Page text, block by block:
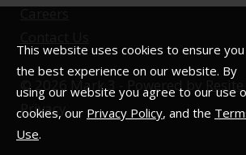
This website uses cookies to ensure
the best experience on our website. By
using our website you agree to our use
cookies, our Privacy Policy, and the
Use.
© Mark 3 - Powered by Resite
Privacy